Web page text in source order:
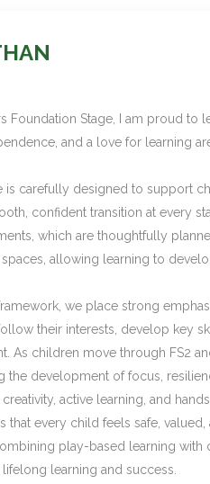
Foundation Stage, I am proud to
and a love for learning
is carefully designed to support
confident transition at every
which are thoughtfully
allowing learning to
we place strong
their interests, develop key
As children move through FS2
the development of focus,
active learning, and
that every child feels safe,
play-based learning
learning and success.